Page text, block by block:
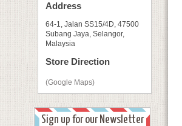
Address
64-1, Jalan SS15/4D, 47500
Subang Jaya, Selangor,
Malaysia
Store Direction
(Google Maps)
Sign up for our Newsletter